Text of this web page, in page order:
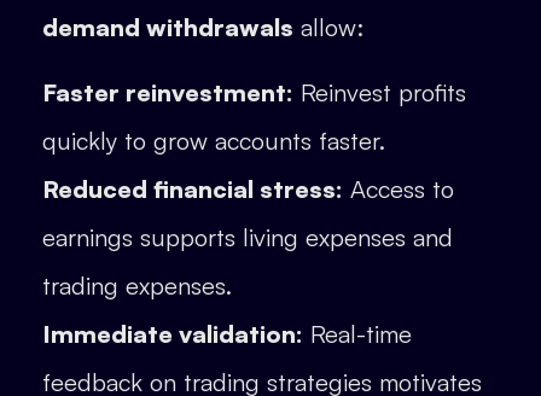
demand withdrawals allow:
Faster reinvestment: Reinvest profits
quickly to grow accounts faster.
Reduced financial stress: Access to
earnings supports living expenses and
trading expenses.
Immediate validation: Real-time
feedback on trading strategies motivates